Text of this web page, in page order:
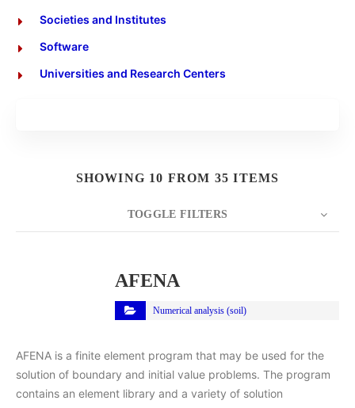
Societies and Institutes
Software
Universities and Research Centers
SHOWING 10 FROM 35 ITEMS
TOGGLE FILTERS
AFENA
Numerical analysis (soil)
AFENA is a finite element program that may be used for the
solution of boundary and initial value problems. The program
contains an element library and a variety of solution